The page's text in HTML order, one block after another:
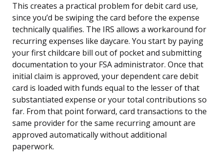
This creates a practical problem for debit card use,
since you’d be swiping the card before the expense
technically qualifies. The IRS allows a workaround for
recurring expenses like daycare. You start by paying
your first childcare bill out of pocket and submitting
documentation to your FSA administrator. Once that
initial claim is approved, your dependent care debit
card is loaded with funds equal to the lesser of that
substantiated expense or your total contributions so
far. From that point forward, card transactions to the
same provider for the same recurring amount are
approved automatically without additional
paperwork.